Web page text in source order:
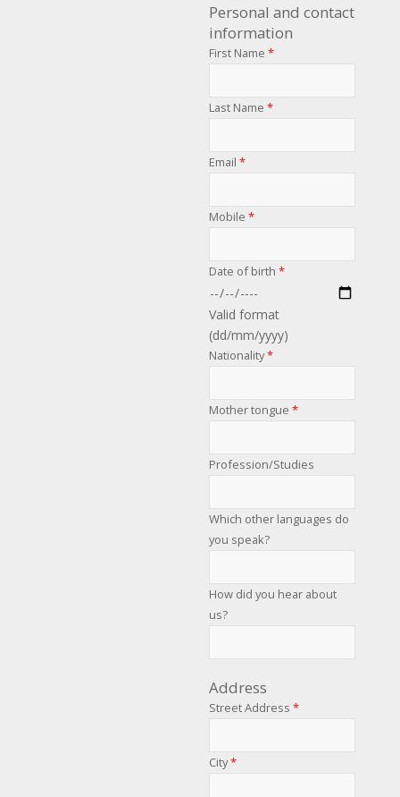
Personal and contact
information
First Name *
Last Name *
Email *
Mobile *
Date of birth *
Valid format
(dd/mm/yyyy)
Nationality*
Mother tongue *
Profession/Studies
Which other languages do
you speak?
How did you hear about
us?
Address
Street Address *
City*